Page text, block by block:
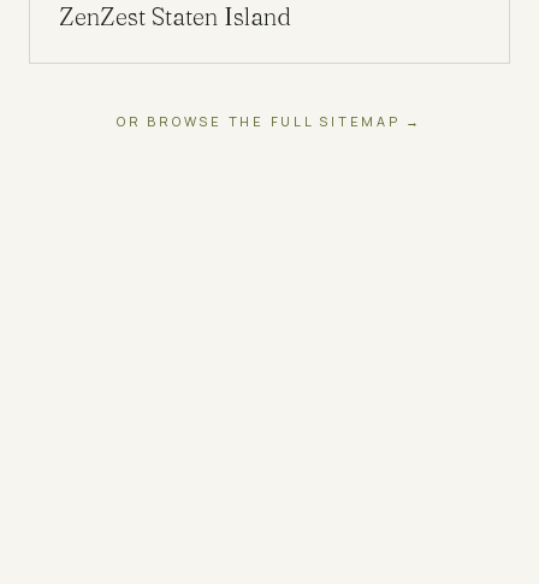
ZenZest Staten Island
OR BROWSE THE FULL SITEMAP →